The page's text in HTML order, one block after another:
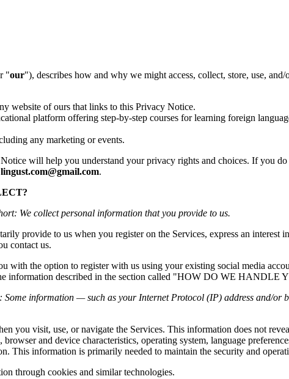
"our"), describes how and why we might access, collect, store, use, and/
website of ours that links to this Privacy Notice.
platform offering step-by-step courses for learning foreign
any marketing or events.
will help you understand your privacy rights and choices. If you
lingust.com@gmail.com.
We collect personal information that you provide to us.
provide to us when you register on the Services, express an
contact us.
with the option to register with us using your existing social media
information described in the section called "HOW DO WE
Some information — such as your Internet Protocol (IP) address and/
you visit, use, or navigate the Services. This information does not
browser and device characteristics, operating system, language
This information is primarily needed to maintain the security and
through cookies and similar technologies.